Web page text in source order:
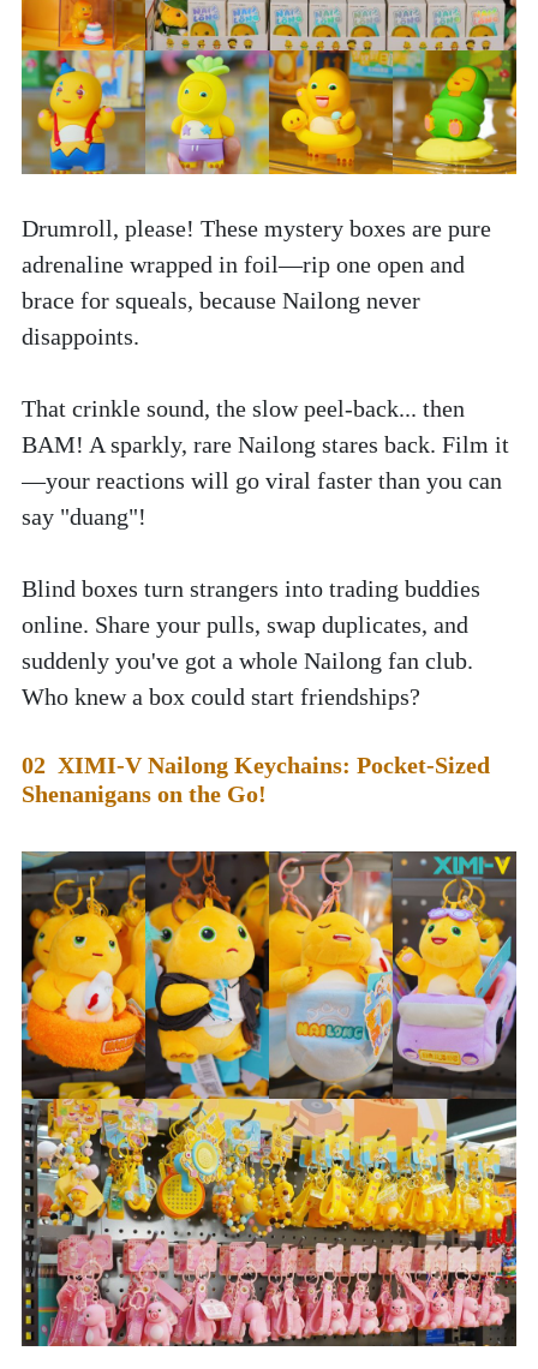
Drumroll, please! These mystery boxes are pure
adrenaline wrapped in foil—rip one open and
brace for squeals, because Nailong never
disappoints.
That crinkle sound, the slow peel-back... then
BAM! A sparkly, rare Nailong stares back. Film it
—your reactions will go viral faster than you can
say "duang"!
Blind boxes turn strangers into trading buddies
online. Share your pulls, swap duplicates, and
suddenly you've got a whole Nailong fan club.
Who knew a box could start friendships?
02  XIMI-V Nailong Keychains: Pocket-Sized
Shenanigans on the Go!